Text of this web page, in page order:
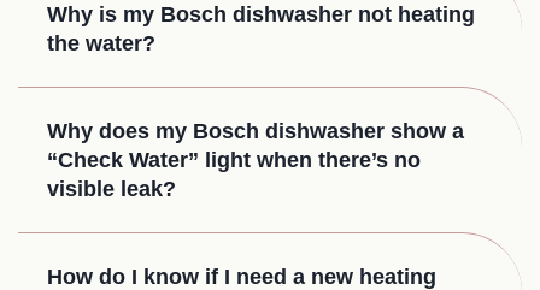
Why is my Bosch dishwasher not heating
the water?
Why does my Bosch dishwasher show a
“Check Water” light when there’s no
visible leak?
How do I know if I need a new heating